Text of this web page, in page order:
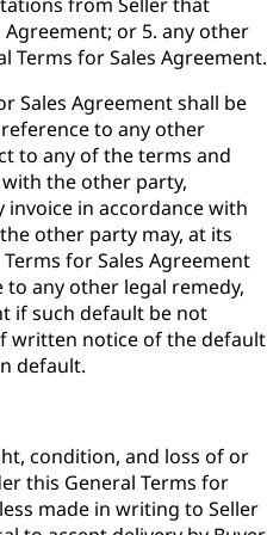
Agreement; or 5. any other
Terms for Sales Agreement.
Sales Agreement shall be
to any other
to any of the terms and
the other party,
in accordance with
other party may, at its
for Sales Agreement
any other legal remedy,
if such default be not
written notice of the default
default.
condition, and loss of or
this General Terms for
made in writing to Seller